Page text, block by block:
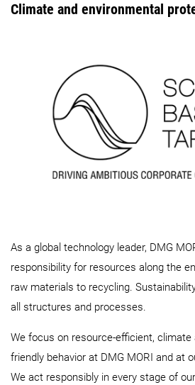
Climate and environmental
As a global technology leader, DMG
responsibility for resources along the
raw materials to recycling.
all structures and processes.
We focus on resource-efficient, climate
friendly behavior at DMG MORI and at
We act responsibly in every stage of